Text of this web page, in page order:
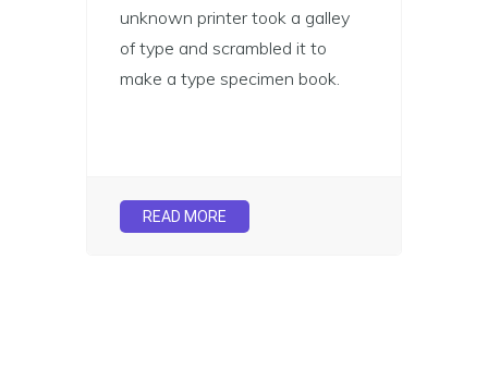
unknown printer took a galley
of type and scrambled it to
make a type specimen book.
READ MORE